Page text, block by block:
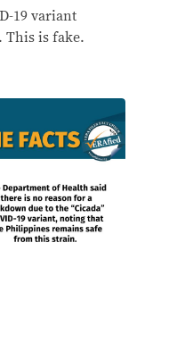
19 variant
This is fake.